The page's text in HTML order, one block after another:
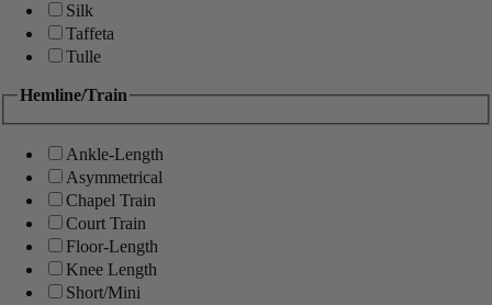
Silk
Taffeta
Tulle
Hemline/Train
Ankle-Length
Asymmetrical
Chapel Train
Court Train
Floor-Length
Knee Length
Short/Mini